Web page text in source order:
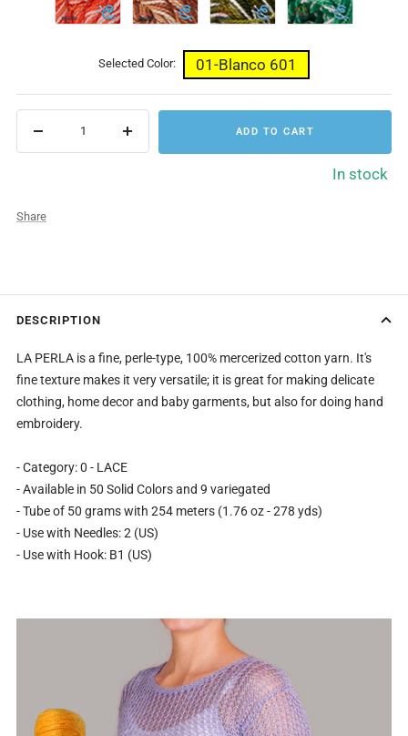
Naranjas
656
Cafes
657
Bosque
659
Verdes
660
Selected Color: 01-Blanco 601
Decrease
Increase
ADD TO CART
In stock
Share
DESCRIPTION
LA PERLA is a fine, perle-type, 100% mercerized cotton yarn. It's
fine texture makes it very versatile; it is great for making delicate
clothing, home decor and baby garments, but also for doing hand
embroidery.
- Category: 0 - LACE
- Available in 50 Solid Colors and 9 variegated
- Tube of 50 grams with 254 meters (1.76 oz - 278 yds)
- Use with Needles: 2 (US)
- Use with Hook: B1 (US)